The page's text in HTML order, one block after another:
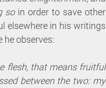
so in order to save other
elsewhere in his writings
he observes:
flesh, that means fruitful
between the two: my